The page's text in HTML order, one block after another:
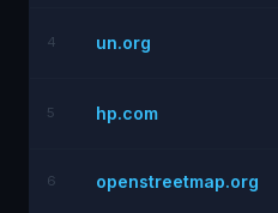
4 un.org
5 hp.com
6 openstreetmap.org